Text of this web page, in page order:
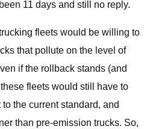
11 days and still no reply.
fleets would be willing to
that pollute on the level of
if the rollback stands (and
fleets would still have to
the current standard, and
than pre-emission trucks. So,